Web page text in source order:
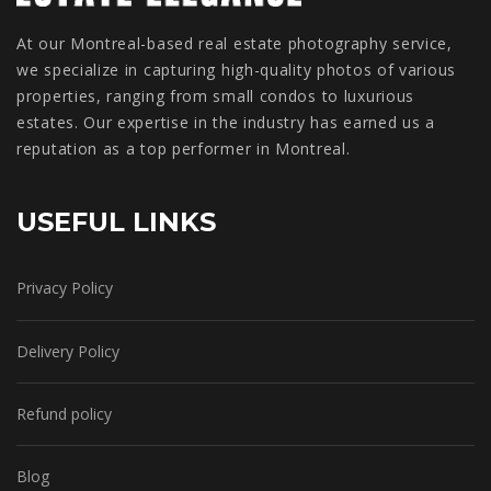
At our Montreal-based real estate photography service,
we specialize in capturing high-quality photos of various
properties, ranging from small condos to luxurious
estates. Our expertise in the industry has earned us a
reputation as a top performer in Montreal.
USEFUL LINKS
Privacy Policy
Delivery Policy
Refund policy
Blog